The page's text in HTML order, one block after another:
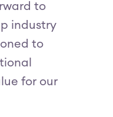
to
industry
to
for our